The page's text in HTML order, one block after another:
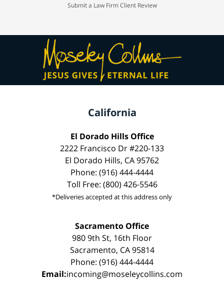
Submit a Law Firm Client Review
California
El Dorado Hills Office
2222 Francisco Dr #220-133
El Dorado Hills, CA 95762
Phone: (916) 444-4444
Toll Free: (800) 426-5546
*Deliveries accepted at this address only
Sacramento Office
980 9th St, 16th Floor
Sacramento, CA 95814
Phone: (916) 444-4444
Email:incoming@moseleycollins.com